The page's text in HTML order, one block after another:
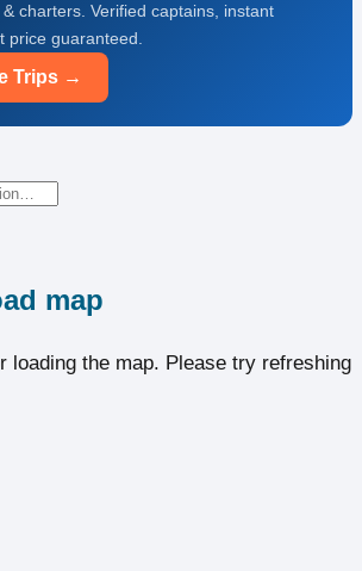
charters. Verified captains, instant
price guaranteed.
Trips →
map
loading the map. Please try refreshing